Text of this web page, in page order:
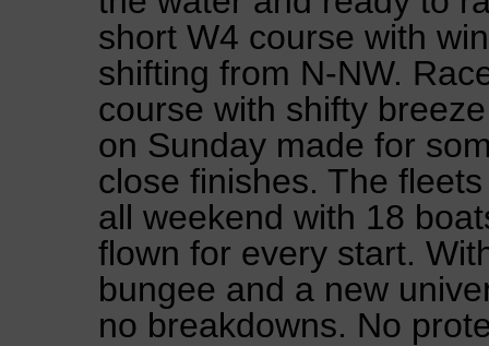
short W4 course with
shifting from N-NW.
course with shifty
on Sunday made for
close finishes. The
all weekend with 18
flown for every start.
bungee and a new
no breakdowns. No